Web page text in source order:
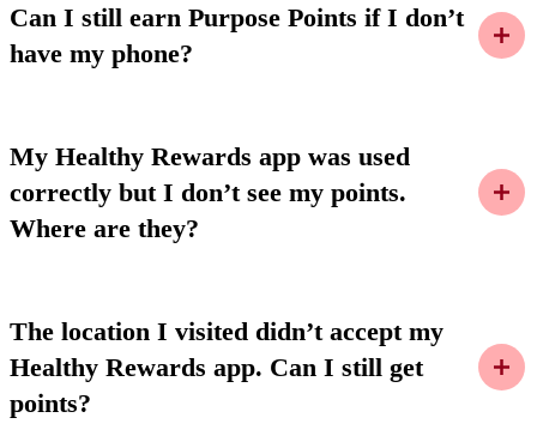
Can I still earn Purpose Points if I don’t
have my phone?
My Healthy Rewards app was used
correctly but I don’t see my points.
Where are they?
The location I visited didn’t accept my
Healthy Rewards app. Can I still get
points?